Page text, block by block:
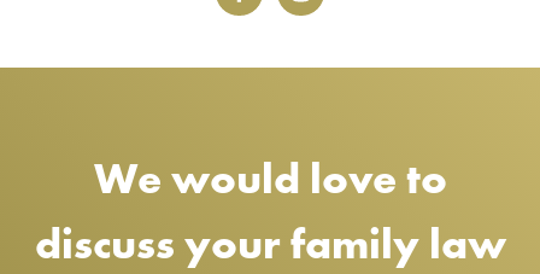
We would love to
discuss your family law